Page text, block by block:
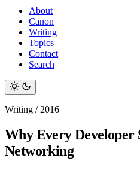
About
Canon
Writing
Topics
Contact
Search
Writing / 2016
Why Every Developer
Networking